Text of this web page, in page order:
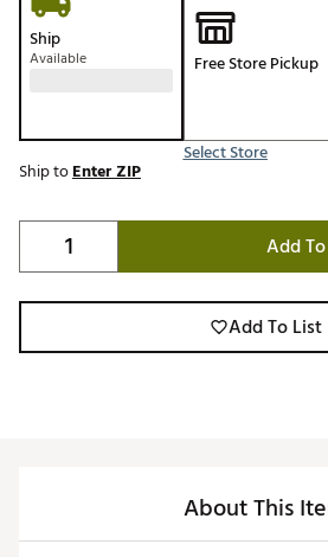
Ship
Available Free Store Pickup
Select Store
Ship toEnter ZIP
Add
Add To List
About This